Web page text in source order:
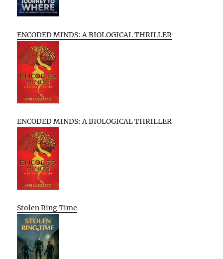
ENCODED MINDS: A BIOLOGICAL THRILLER
ENCODED MINDS: A BIOLOGICAL THRILLER
Stolen Ring Time